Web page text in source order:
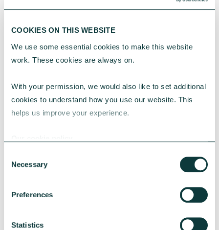
COOKIES ON THIS WEBSITE
We use some essential cookies to make this website
work. These cookies are always on.
With your permission, we would also like to set additional
cookies to understand how you use our website. This
helps us improve your experience.
Selection
Necessary
Preferences
Statistics
RESEARCH
UK Local Giving Report 2026
local factors that influence generosity.
CAFMay 20, 2026